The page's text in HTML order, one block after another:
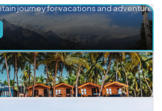
journey for vacations and adventure.